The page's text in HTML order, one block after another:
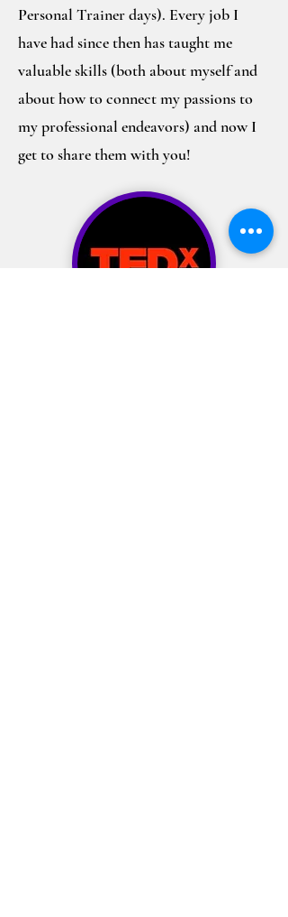
Personal Trainer days). Every job I
have had since then has taught me
valuable skills (both about myself and
about how to connect my passions to
my professional endeavors) and now I
get to share them with you!